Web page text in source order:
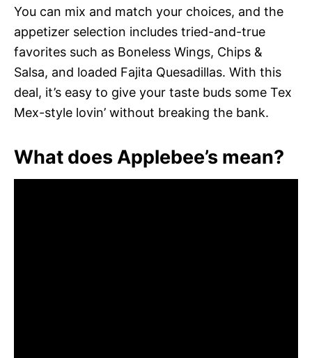
You can mix and match your choices, and the
appetizer selection includes tried-and-true
favorites such as Boneless Wings, Chips &
Salsa, and loaded Fajita Quesadillas. With this
deal, it’s easy to give your taste buds some Tex
Mex-style lovin’ without breaking the bank.
What does Applebee’s mean?